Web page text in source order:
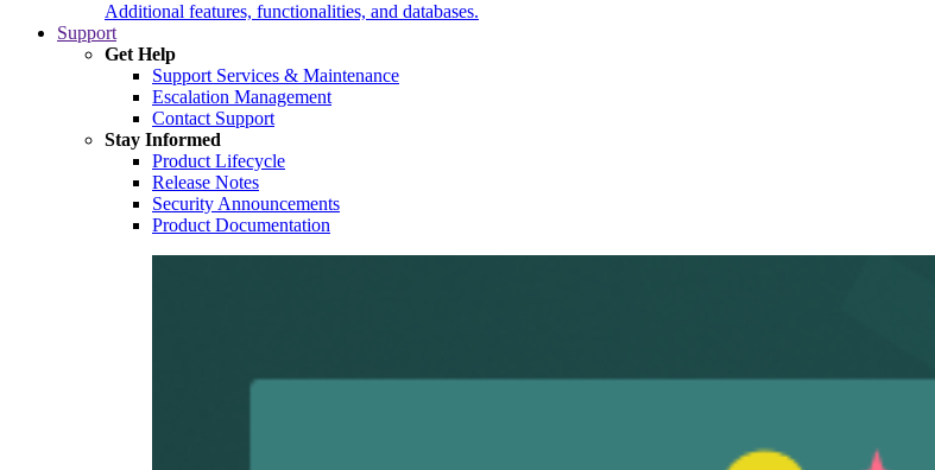
Additional features, functionalities, and databases.
Support
Get Help
Support Services & Maintenance
Escalation Management
Contact Support
Stay Informed
Product Lifecycle
Release Notes
Security Announcements
Product Documentation